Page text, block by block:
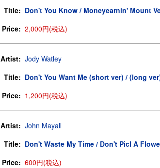
Title: Don't You Know / Moneyearnin' Mount
Price: 2,000円(税込)
Artist: Jody Watley
Title: Don't You Want Me (short ver) / (long
Price: 1,200円(税込)
Artist: John Mayall
Title: Don't Waste My Time / Don't Picl A
Price: 600円(税込)